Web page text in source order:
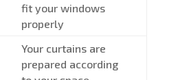
fit your windows
properly
Your curtains are
prepared according